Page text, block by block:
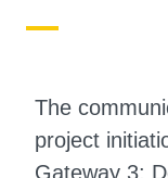
The
project
Gateway 3: